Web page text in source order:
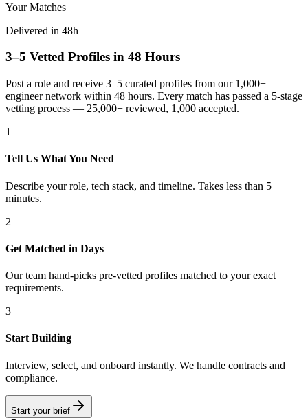
Your Matches
Delivered in 48h
3–5 Vetted Profiles in 48 Hours
Post a role and receive 3–5 curated profiles from our 1,000+
engineer network within 48 hours. Every match has passed a 5-stage
vetting process — 25,000+ reviewed, 1,000 accepted.
1
Tell Us What You Need
Describe your role, tech stack, and timeline. Takes less than 5
minutes.
2
Get Matched in Days
Our team hand-picks pre-vetted profiles matched to your exact
requirements.
3
Start Building
Interview, select, and onboard instantly. We handle contracts and
compliance.
Start your brief